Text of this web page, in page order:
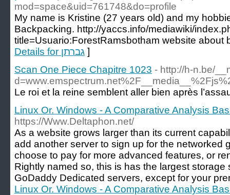
mod=space&uid=761748&do=profile
My name is Kristine (27 years old) and my
Backpacking. http://yaccs.info/mediawiki/
title=Usuario:ForestRamsbotham website about
Details for גברתן ]
Scan One Piece Chapitre 1023 - http://h-n.be/
Le roi et la reine semblent aller bien après
Linux Or. Windows - A Comparative Analysis
https://Www.Deltaphon.net/
As a website grows larger than its current
add another server to sign up for the networked
choose to pay for more advanced features, or
Rightly named so, this is has the largest
GoDaddy Dedicated servers, except for your
Linux Or. Windows - A Comparative Analysis